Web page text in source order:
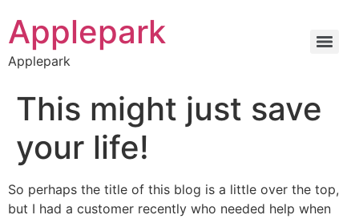
Applepark
Applepark
This might just save
your life!
So perhaps the title of this blog is a little over the top,
but I had a customer recently who needed help when